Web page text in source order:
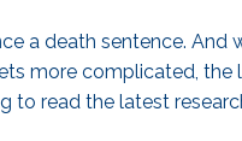
a death sentence. And
more complicated,
to read the latest